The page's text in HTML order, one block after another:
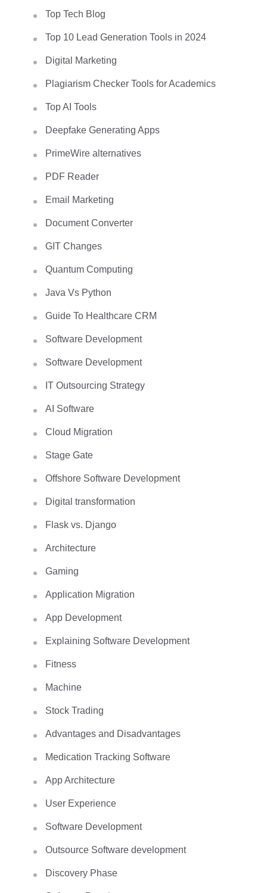
Top Tech Blog
Top 10 Lead Generation Tools in 2024
Digital Marketing
Plagiarism Checker Tools for Academics
Top AI Tools
Deepfake Generating Apps
PrimeWire alternatives
PDF Reader
Email Marketing
Document Converter
GIT Changes
Quantum Computing
Java Vs Python
Guide To Healthcare CRM
Software Development
Software Development
IT Outsourcing Strategy
AI Software
Cloud Migration
Stage Gate
Offshore Software Development
Digital transformation
Flask vs. Django
Architecture
Gaming
Application Migration
App Development
Explaining Software Development
Fitness
Machine
Stock Trading
Advantages and Disadvantages
Medication Tracking Software
App Architecture
User Experience
Software Development
Outsource Software development
Discovery Phase